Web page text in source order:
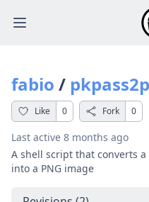
Open main menu
fabio /
Like 0 Fork 0
Last active 8 months ago
A shell script that converts
into a PNG image
Select a tab